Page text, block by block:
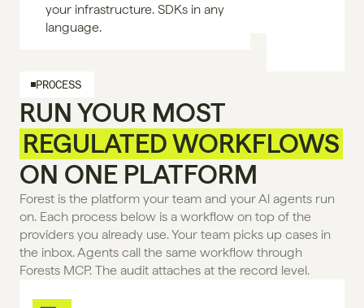
your infrastructure. SDKs in any
language.
PROCESS
RUN YOUR MOST
REGULATED WORKFLOWS
ON ONE PLATFORM
Forest is the platform your team and your Al agents run
on. Each process below is a workflow on top of the
providers you already use. Your team picks up cases in
the inbox. Agents call the same workflow through
Forests MCP. The audit attaches at the record level.